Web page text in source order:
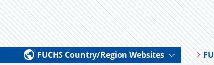
FUCHS Country/Region Websites